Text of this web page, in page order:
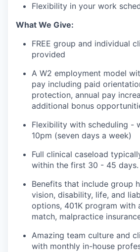
Flexibility in your work
What We Give:
FREE group and individual
provided
A W2 employment model
pay including paid
protection, annual pay
additional bonus
Flexibility with scheduling -
10pm (seven days a week)
Full clinical caseload
within the first 30 - 45 days.
Benefits that include group
vision, disability, life, and
options, 401K program with
match, malpractice
Amazing team culture and
with monthly in-house